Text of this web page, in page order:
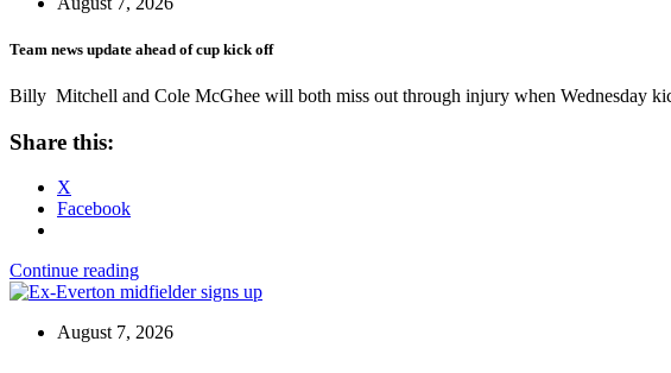
Team news update ahead of cup kick off
Billy Mitchell and Cole McGhee will both miss out through injury when Wednesday
Share this:
X
Facebook
Continue reading
August 7, 2026